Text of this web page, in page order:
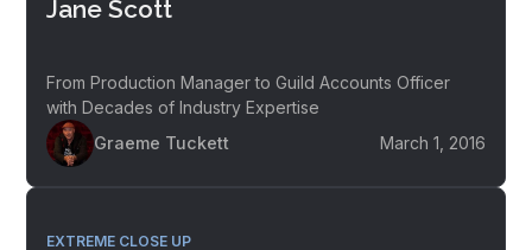
Jane Scott
From Production Manager to Guild Accounts Officer
with Decades of Industry Expertise
Graeme Tuckett
March 1, 2016
EXTREME CLOSE UP